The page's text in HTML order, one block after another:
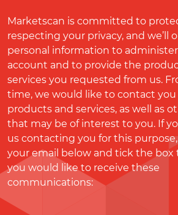
Marketscan is committed to
respecting your privacy, and we’ll
personal information to
account and to provide the
services you requested from us.
time, we would like to contact
products and services, as well as
that may be of interest to you. If
us contacting you for this
your email below and tick the box
you would like to receive these
communications: